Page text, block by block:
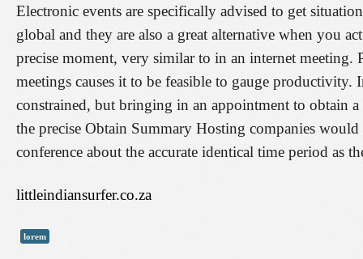
Electronic events are specifically advised to get
global and they are also a great alternative when you
precise moment, very similar to in an internet meeting.
meetings causes it to be feasible to gauge
constrained, but bringing in an appointment to obtain
the precise Obtain Summary Hosting companies
conference about the accurate identical time period as
littleindiansurfer.co.za
lorem